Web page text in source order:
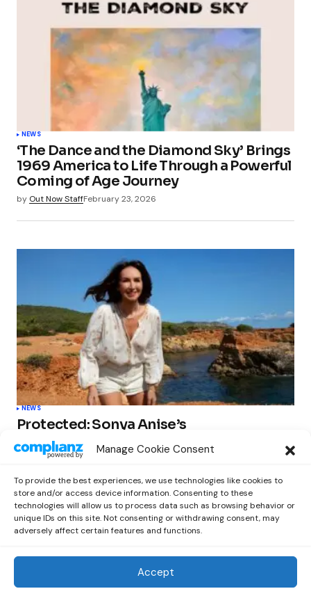
Manage Cookie Consent
To provide the best experiences, we use technologies like cookies to
store and/or access device information. Consenting to these
technologies will allow us to process data such as browsing behavior or
unique IDs on this site. Not consenting or withdrawing consent, may
adversely affect certain features and functions.
Accept
NEWS
‘The Dance and the Diamond Sky’ Brings
1969 America to Life Through a Powerful
Coming of Age Journey
by Out Now StaffFebruary 23, 2026
NEWS
Protected: Sonya Anise’s
‘MUMAGEDDON!’ Sparks 10 BILLION
STARS Frenzy Ahead of Gift Edition
by Out Now Staff February 23, 2026
Out Now © 2026 Newsreader. All Rights Reserved.